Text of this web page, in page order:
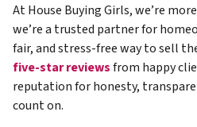
At House Buying Girls, we’re
we’re a trusted partner for
fair, and stress-free way to sell
five-star reviewsfrom happy
reputation for honesty,
count on.